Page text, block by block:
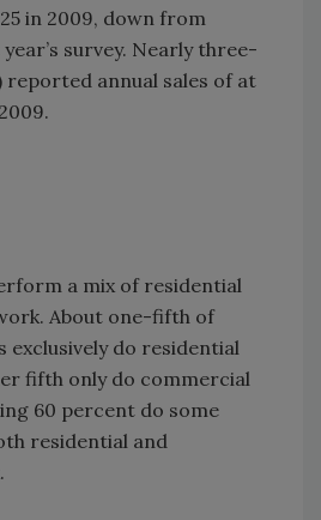
in 2009, down from
survey. Nearly three-
annual sales of at
a mix of residential
About one-fifth of
do residential
fifth only do commercial
60 percent do some
residential and